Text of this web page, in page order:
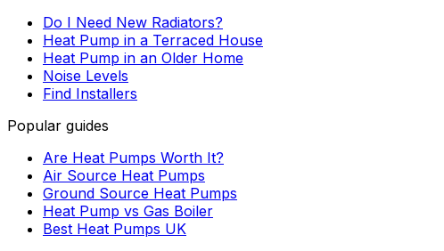
Do I Need New Radiators?
Heat Pump in a Terraced House
Heat Pump in an Older Home
Noise Levels
Find Installers
Popular guides
Are Heat Pumps Worth It?
Air Source Heat Pumps
Ground Source Heat Pumps
Heat Pump vs Gas Boiler
Best Heat Pumps UK